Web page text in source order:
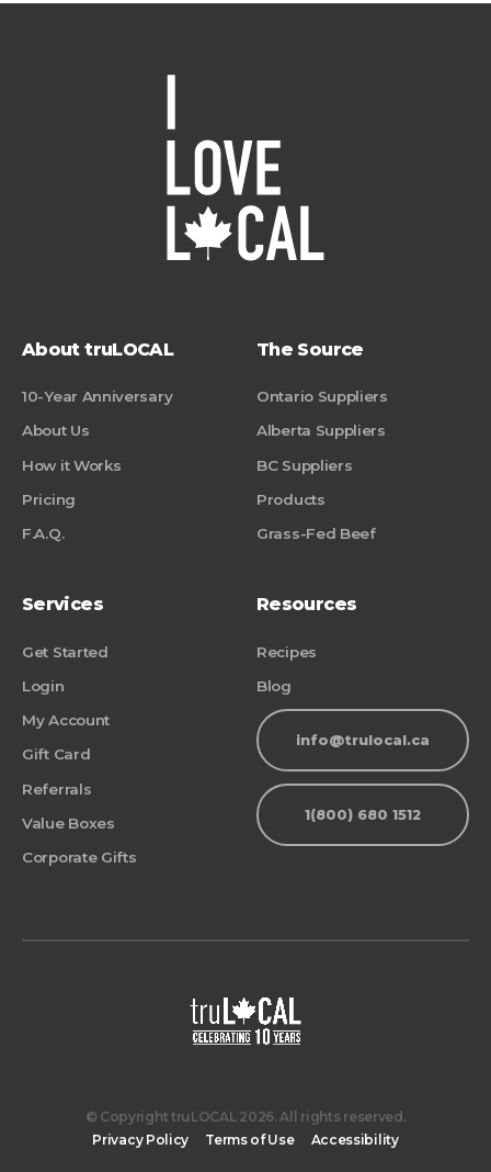
About truLOCAL
10-Year Anniversary
About Us
How it Works
Pricing
F.A.Q.
The Source
Ontario Suppliers
Alberta Suppliers
BC Suppliers
Products
Grass-Fed Beef
Services
Get Started
Login
My Account
Gift Card
Referrals
Value Boxes
Corporate Gifts
Resources
Recipes
Blog
info@trulocal.ca
1(800) 680 1512
© Copyright truLOCAL 2026. All rights reserved.
Privacy Policy
Terms of Use Accessibility